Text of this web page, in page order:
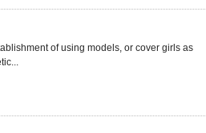
of using models, or cover girls as